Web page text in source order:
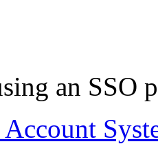
an SSO
Account